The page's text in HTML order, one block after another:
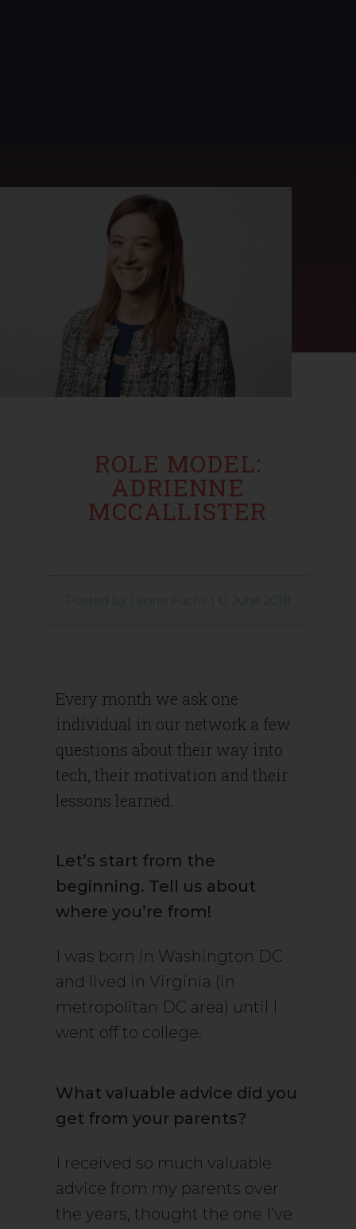
ROLE MODEL:
ADRIENNE
MCCALLISTER
Posted by Janine Fuchs | 12 June 2018
Every month we ask one
individual in our network a few
questions about their way into
tech, their motivation and their
lessons learned.
Let’s start from the
beginning. Tell us about
where you’re from!
I was born in Washington DC
and lived in Virginia (in
metropolitan DC area) until I
went off to college.
What valuable advice did you
get from your parents?
I received so much valuable
advice from my parents over
the years, thought the one I’ve